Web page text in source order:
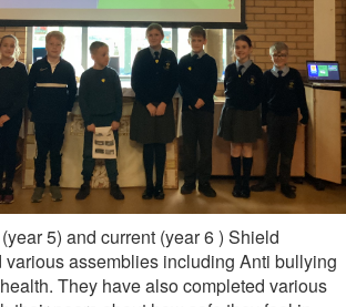
5) and current (year 6 ) Shield
various assemblies including Anti bullying
They have also completed various